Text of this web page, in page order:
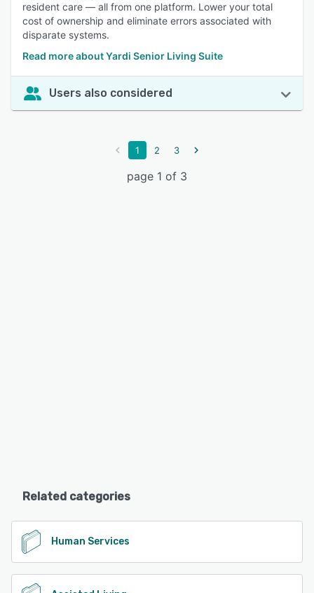
resident care — all from one platform. Lower your total
cost of ownership and eliminate errors associated with
disparate systems.
Read more about Yardi Senior Living Suite
Users also considered
1 2 3
page 1 of 3
Related categories
Human Services